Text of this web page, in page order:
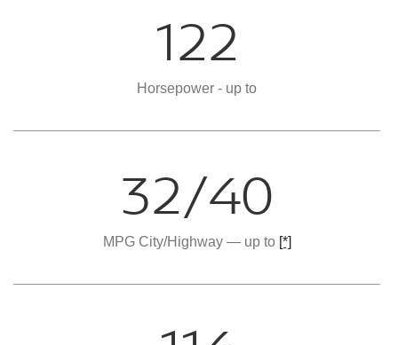
122
Horsepower - up to
32/40
MPG City/Highway — up to [*]